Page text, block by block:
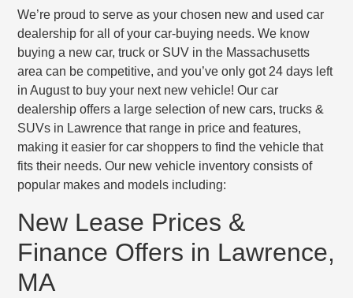
We’re proud to serve as your chosen new and used car
dealership for all of your car-buying needs. We know
buying a new car, truck or SUV in the Massachusetts
area can be competitive, and you’ve only got 24 days left
in August to buy your next new vehicle! Our car
dealership offers a large selection of new cars, trucks &
SUVs in Lawrence that range in price and features,
making it easier for car shoppers to find the vehicle that
fits their needs. Our new vehicle inventory consists of
popular makes and models including:
New Lease Prices &
Finance Offers in Lawrence,
MA